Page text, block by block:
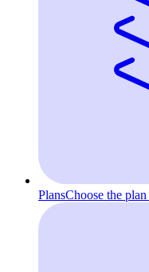
PlansChoose the